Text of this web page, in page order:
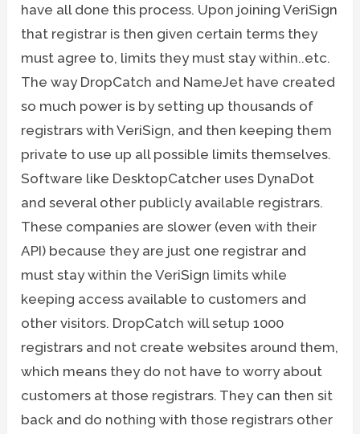
have all done this process. Upon joining VeriSign
that registrar is then given certain terms they
must agree to, limits they must stay within..etc.
The way DropCatch and NameJet have created
so much power is by setting up thousands of
registrars with VeriSign, and then keeping them
private to use up all possible limits themselves.
Software like DesktopCatcher uses DynaDot
and several other publicly available registrars.
These companies are slower (even with their
API) because they are just one registrar and
must stay within the VeriSign limits while
keeping access available to customers and
other visitors. DropCatch will setup 1000
registrars and not create websites around them,
which means they do not have to worry about
customers at those registrars. They can then sit
back and do nothing with those registrars other